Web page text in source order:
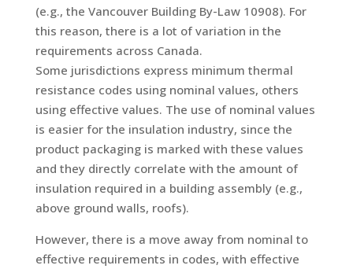
(e.g., the Vancouver Building By-Law 10908). For
this reason, there is a lot of variation in the
requirements across Canada.
Some jurisdictions express minimum thermal
resistance codes using nominal values, others
using effective values. The use of nominal values
is easier for the insulation industry, since the
product packaging is marked with these values
and they directly correlate with the amount of
insulation required in a building assembly (e.g.,
above ground walls, roofs).
However, there is a move away from nominal to
effective requirements in codes, with effective